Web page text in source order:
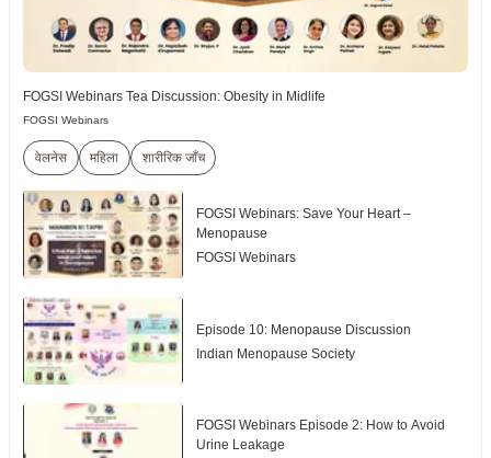
FOGSI Webinars Tea Discussion: Obesity in Midlife
FOGSI Webinars
वेलनेस महिला शारीरिक जाँच
FOGSI Webinars: Save Your Heart –
Menopause
FOGSI Webinars
Episode 10: Menopause Discussion
Indian Menopause Society
FOGSI Webinars Episode 2: How to Avoid
Urine Leakage